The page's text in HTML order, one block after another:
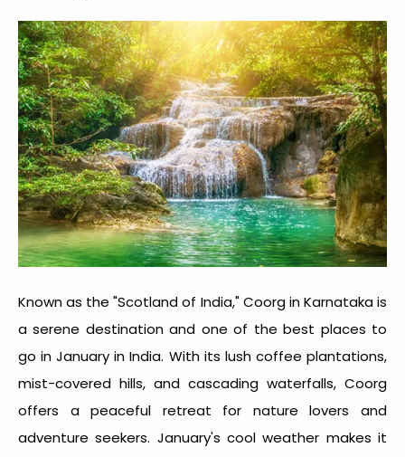
Known as the "Scotland of India," Coorg in Karnataka is
a serene destination and one of thebest places to
go in January in India. With its lush coffee plantations,
mist-covered hills, and cascading waterfalls, Coorg
offers a peaceful retreat for nature lovers and
adventure seekers. January's cool weather makes it